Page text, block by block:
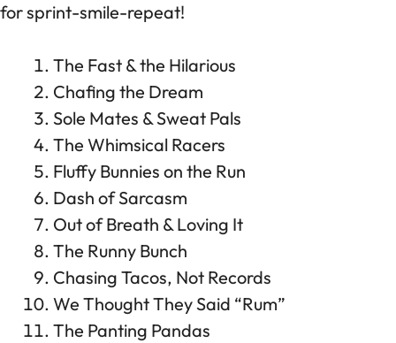
for sprint-smile-repeat!
The Fast & the Hilarious
Chafing the Dream
Sole Mates & Sweat Pals
The Whimsical Racers
Fluffy Bunnies on the Run
Dash of Sarcasm
Out of Breath & Loving It
The Runny Bunch
Chasing Tacos, Not Records
We Thought They Said “Rum”
The Panting Pandas